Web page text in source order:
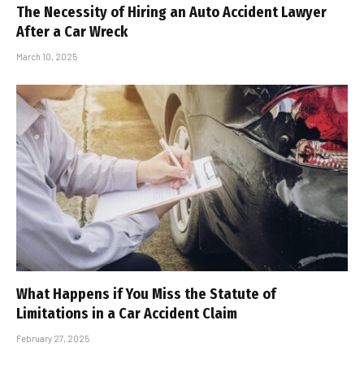
The Necessity of Hiring an Auto Accident Lawyer
After a Car Wreck
March 10, 2025
What Happens if You Miss the Statute of
Limitations in a Car Accident Claim
February 27, 2025